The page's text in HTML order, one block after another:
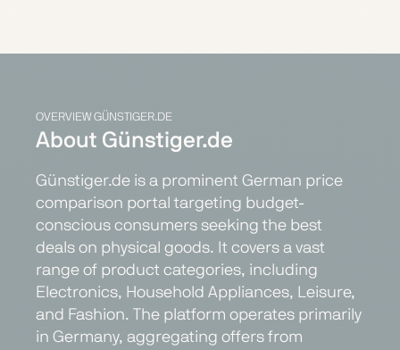
OVERVIEW GÜNSTIGER.DE
About Günstiger.de
Günstiger.de is a prominent German price
comparison portal targeting budget-
conscious consumers seeking the best
deals on physical goods. It covers a vast
range of product categories, including
Electronics, Household Appliances, Leisure,
and Fashion. The platform operates primarily
in Germany, aggregating offers from